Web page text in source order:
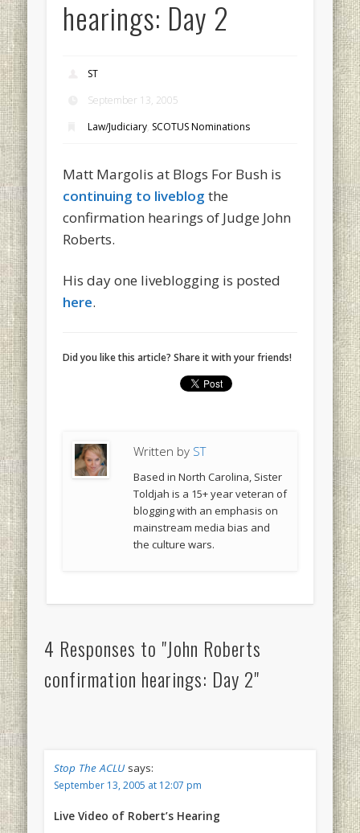
hearings: Day 2
ST
September 13, 2005
Law/Judiciary, SCOTUS Nominations
Matt Margolis at Blogs For Bush is
continuing to liveblog the
confirmation hearings of Judge John
Roberts.
His day one liveblogging is posted
here.
Did you like this article? Share it with your friends!
Written by ST
Based in North Carolina, Sister
Toldjah is a 15+ year veteran of
blogging with an emphasis on
mainstream media bias and
the culture wars.
4 Responses to "John Roberts
confirmation hearings: Day 2"
Stop The ACLU says:
September 13, 2005 at 12:07 pm
Live Video of Robert’s Hearing